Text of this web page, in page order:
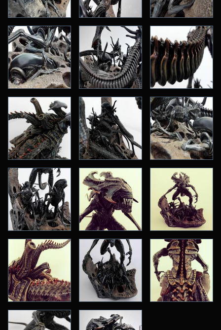
One:Tenth
Small Scale
More Addiction
Original Design & Anime
Horror
Kaiju
Martial Arts
Robocop
Science-Fiction
Star Trek
Star Wars
Terminator
Vinyl Soundtracks
Archive